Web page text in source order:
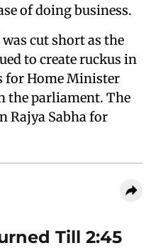
of doing business.
cut short as the
to create ruckus in
for Home Minister
the parliament. The
Rajya Sabha for
Till 2:45